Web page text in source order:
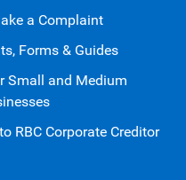
a Complaint
Forms & Guides
Small and Medium
RBC Corporate Creditor